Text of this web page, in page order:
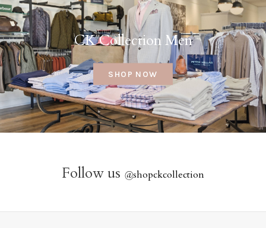
CK Collection Men
SHOP NOW
Follow us @shopckcollection